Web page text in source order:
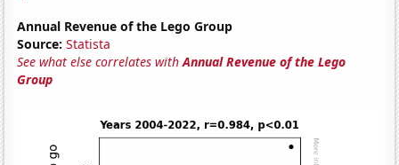
Annual Revenue of the Lego Group
Source: Statista
See what else correlates withAnnual Revenue of the Lego
Group